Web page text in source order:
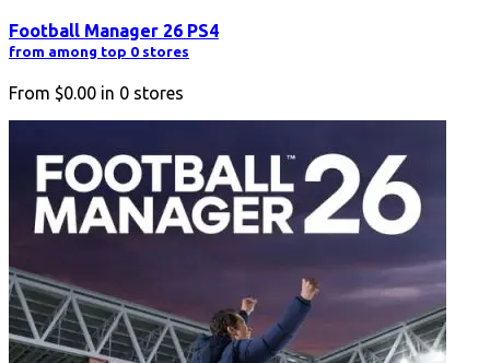
Football Manager 26 PS4
from among top 0 stores
From $0.00 in 0 stores